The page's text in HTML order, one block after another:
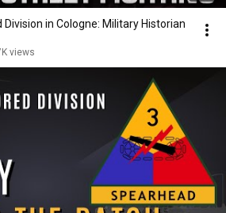
in Cologne: Military Historian
views